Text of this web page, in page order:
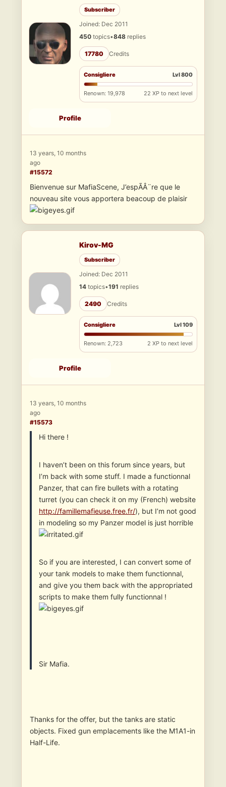
Subscriber
Joined: Dec 2011
450 topics•848 replies
17780 Credits
Consigliere Lvl 800
Renown: 19,978 22 XP to next level
Profile
13 years, 10 months
ago
#15572
Bienvenue sur MafiaScene, J’espÃÂ¨re que le
nouveau site vous apportera beacoup de plaisir
Kirov-MG
Subscriber
Joined: Dec 2011
14 topics•191 replies
2490 Credits
Consigliere Lvl 109
Renown: 2,723 2 XP to next level
Profile
13 years, 10 months
ago
#15573
Hi there !
I haven’t been on this forum since years, but
I’m back with some stuff. I made a functionnal
Panzer, that can fire bullets with a rotating
turret (you can check it on my (French) website
http://famillemafieuse.free.fr/), but I’m not good
in modeling so my Panzer model is just horrible
So if you are interested, I can convert some of
your tank models to make them functionnal,
and give you them back with the appropriated
scripts to make them fully functionnal !
Sir Mafia.
Thanks for the offer, but the tanks are static
objects. Fixed gun emplacements like the M1A1-in
Half-Life.